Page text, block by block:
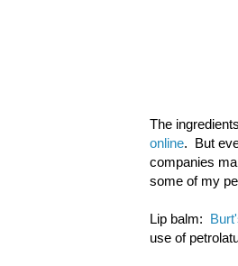
The
online. But
companies
some of my
Lip balm:
use of